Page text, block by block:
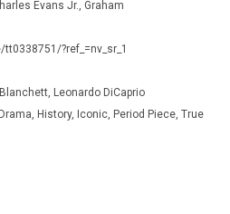
Evans Jr., Graham
?ref_=nv_sr_1
Leonardo DiCaprio
History, Iconic, Period Piece, True